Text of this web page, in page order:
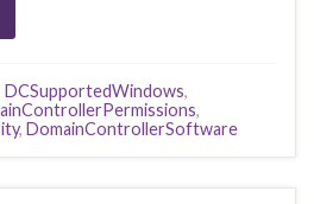
DCSupportedWindows,
,
, DomainControllerSoftware